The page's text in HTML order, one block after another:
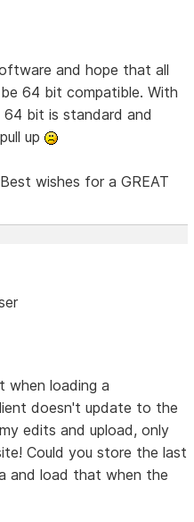
and hope that all
64 bit compatible. With
64 bit is standard and
up
wishes for a GREAT
when loading a
doesn't update to the
edits and upload, only
Could you store the last
and load that when the